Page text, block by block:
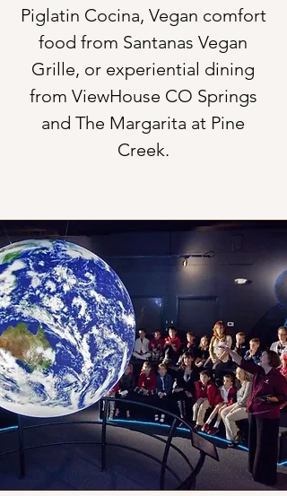
Piglatin Cocina, Vegan comfort
food from Santanas Vegan
Grille, or experiential dining
from ViewHouse CO Springs
and The Margarita at Pine
Creek.